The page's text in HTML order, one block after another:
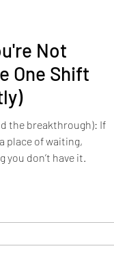
Not
One Shift
the breakthrough): If
place of waiting,
you don’t have it.